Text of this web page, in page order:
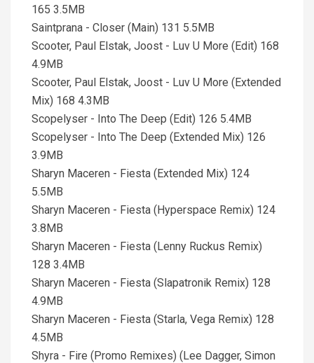
165 3.5MB
Saintprana - Closer (Main) 131 5.5MB
Scooter, Paul Elstak, Joost - Luv U More (Edit) 168
4.9MB
Scooter, Paul Elstak, Joost - Luv U More (Extended
Mix) 168 4.3MB
Scopelyser - Into The Deep (Edit) 126 5.4MB
Scopelyser - Into The Deep (Extended Mix) 126
3.9MB
Sharyn Maceren - Fiesta (Extended Mix) 124
5.5MB
Sharyn Maceren - Fiesta (Hyperspace Remix) 124
3.8MB
Sharyn Maceren - Fiesta (Lenny Ruckus Remix)
128 3.4MB
Sharyn Maceren - Fiesta (Slapatronik Remix) 128
4.9MB
Sharyn Maceren - Fiesta (Starla, Vega Remix) 128
4.5MB
Shyra - Fire (Promo Remixes) (Lee Dagger, Simon